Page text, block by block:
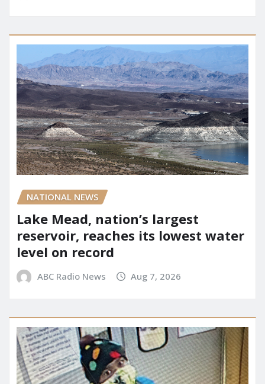
NATIONAL NEWS
Lake Mead, nation’s largest
reservoir, reaches its lowest water
level on record
ABC Radio News Aug 7, 2026